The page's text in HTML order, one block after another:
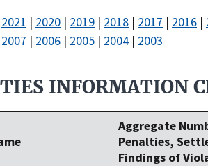
2021 | 2020 | 2019 | 2018 | 2017 | 2016 |
2007 | 2006 | 2005 | 2004 | 2003
INFORMATION
Aggregate
Penalties,
Findings of